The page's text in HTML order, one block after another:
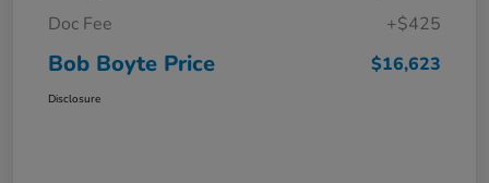
Doc Fee
+$425
Bob Boyte Price $16,623
Disclosure